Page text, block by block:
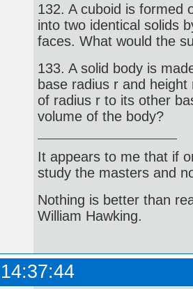
132. A cuboid is formed
into two identical solids
faces. What would the
133. A solid body is
base radius r and
of radius r to its other
volume of the body?
It appears to me that if
study the masters and
Nothing is better than
William Hawking.